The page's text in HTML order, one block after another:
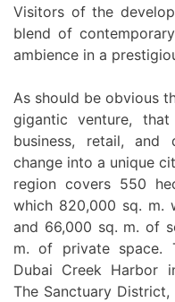
Visitors of the
blend of
ambience in a
As should be obvious
gigantic venture,
business, retail, and
change into a unique
region covers 550
which 820,000 sq. m.
and 66,000 sq. m. of
m. of private space.
Dubai Creek Harbor
The Sanctuary